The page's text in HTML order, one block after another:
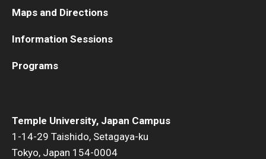
Temple University, Japan Campus
1-14-29 Taishido, Setagaya-ku
Tokyo, Japan 154-0004
Maps and Directions
Information Sessions
Programs